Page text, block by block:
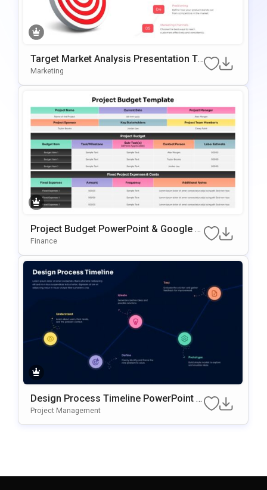
Target Market Analysis Presentation Te
Mplate For PowerPoint & Google Slides
Marketing
Project Budget PowerPoint & Google Sl
Ides Presentation Template
Finance
Design Process Timeline PowerPoint &
Google Slides Presentation Template
Project Management